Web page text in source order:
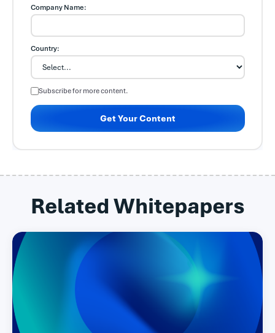
Company Name:
Country:
Subscribe for more content.
Get Your Content
Related Whitepapers